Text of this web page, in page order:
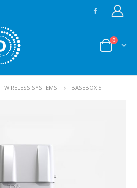
0
WIRELESS SYSTEMS BASEBOX 5